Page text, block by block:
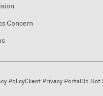
Concern
PolicyClient Privacy PortalDo Not